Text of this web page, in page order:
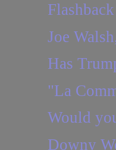
Joe
Has
"La
Would
Downy